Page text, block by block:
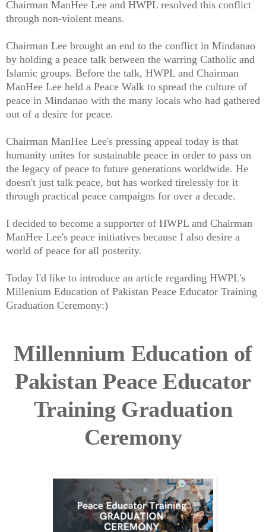
Chairman ManHee Lee and HWPL resolved this conflict
through non-violent means.
Chairman Lee brought an end to the conflict in Mindanao
by holding a peace talk between the warring Catholic and
Islamic groups. Before the talk, HWPL and Chairman
ManHee Lee held a Peace Walk to spread the culture of
peace in Mindanao with the many locals who had gathered
out of a desire for peace.
Chairman ManHee Lee's pressing appeal today is that
humanity unites for sustainable peace in order to pass on
the legacy of peace to future generations worldwide. He
doesn't just talk peace, but has worked tirelessly for it
through practical peace campaigns for over a decade.
I decided to become a supporter of HWPL and Chairman
ManHee Lee's peace initiatives because I also desire a
world of peace for all posterity.
Today I'd like to introduce an article regarding HWPL's
Millenium Education of Pakistan Peace Educator Training
Graduation Ceremony:)
Millennium Education of
Pakistan Peace Educator
Training Graduation
Ceremony